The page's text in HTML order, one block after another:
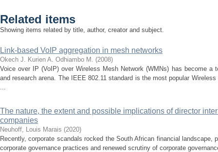
Related items
Showing items related by title, author, creator and subject.
Link-based VoIP aggregation in mesh networks
Okech J. Kurien A. Odhiambo M. (2008)
Voice over IP (VoIP) over Wireless Mesh Network (WMNs) has become a
and research arena. The IEEE 802.11 standard is the most popular
...
The nature, the extent and possible implications of director
companies
Neuhoff, Louis Marais (2020)
Recently, corporate scandals rocked the South African financial landscape,
corporate governance practices and renewed scrutiny of corporate